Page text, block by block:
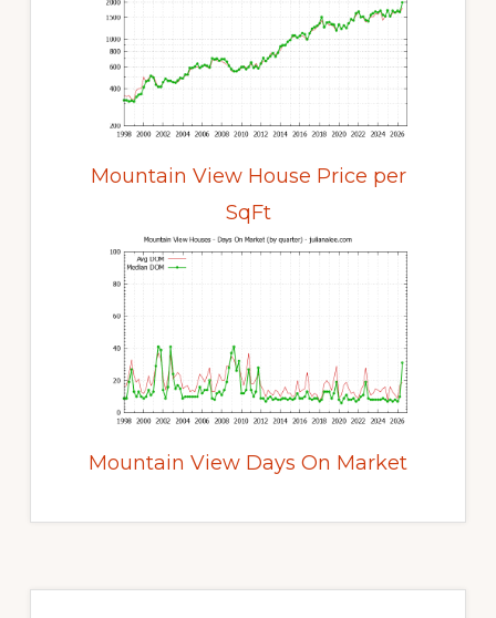
Mountain View House Price per
SqFt
Mountain View Days On Market